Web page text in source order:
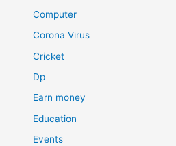
Computer
Corona Virus
Cricket
Dp
Earn money
Education
Events